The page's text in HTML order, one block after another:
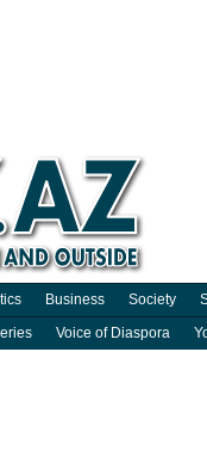
Business Society
Voice of Diaspora